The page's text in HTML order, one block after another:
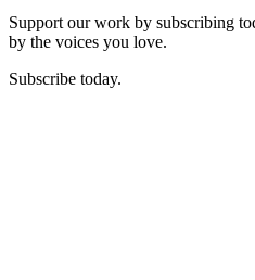
Support our work by subscribing
by the voices you love.
Subscribe today.